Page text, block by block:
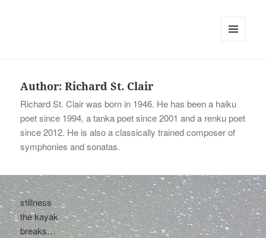
Author:Richard St. Clair
Richard St. Clair was born in 1946. He has been a haiku
poet since 1994, a tanka poet since 2001 and a renku poet
since 2012. He is also a classically trained composer of
symphonies and sonatas.
stillness
the kayak
breaks…